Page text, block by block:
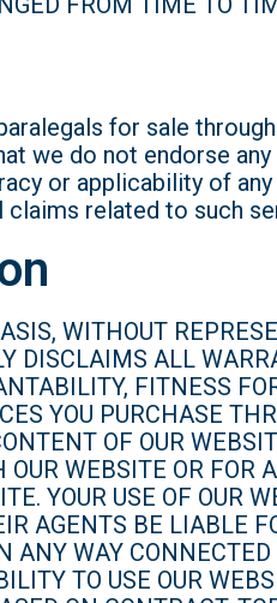
for sale
we do not endorse
or applicability of
related to such
WITHOUT
DISCLAIMS ALL
FITNESS
YOU PURCHASE
OF OUR
WEBSITE OR FOR
YOUR USE OF OUR
AGENTS BE LIABLE
ANY WAY
TO USE OUR